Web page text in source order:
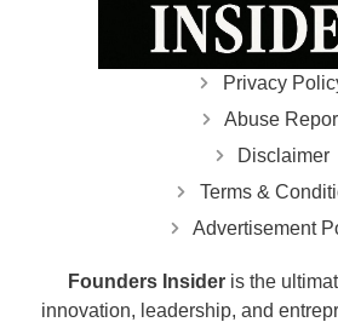
Privacy
Abuse
Disclaimer
Terms &
Advertisement
Founders Insider is the
innovation, leadership, and